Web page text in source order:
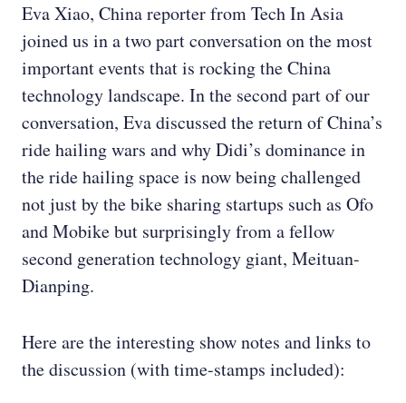
Eva Xiao, China reporter from Tech In Asia
joined us in a two part conversation on the most
important events that is rocking the China
technology landscape. In the second part of our
conversation, Eva discussed the return of China’s
ride hailing wars and why Didi’s dominance in
the ride hailing space is now being challenged
not just by the bike sharing startups such as Ofo
and Mobike but surprisingly from a fellow
second generation technology giant, Meituan-
Dianping.
Here are the interesting show notes and links to
the discussion (with time-stamps included):